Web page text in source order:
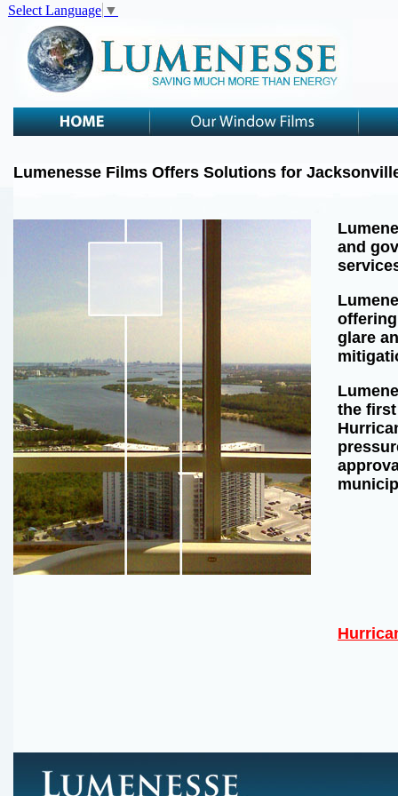
Select Language ▼
Lumenesse Films Offers Solutions for
and
glare
the